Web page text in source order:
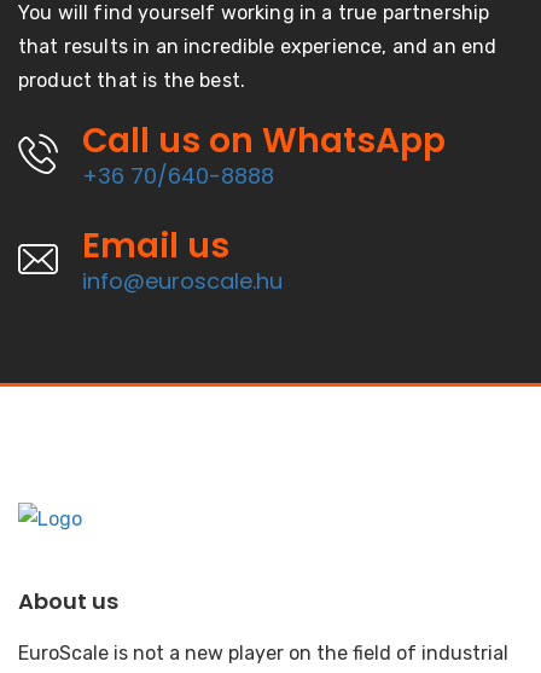
You will find yourself working in a true partnership
that results in an incredible experience, and an end
product that is the best.
Call us on WhatsApp
+36 70/640-8888
Email us
info@euroscale.hu
About us
EuroScale is not a new player on the field of industrial